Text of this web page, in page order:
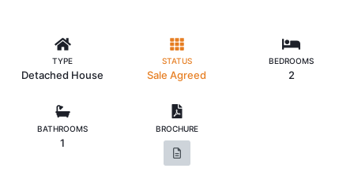
TYPE
Detached House
STATUS
Sale Agreed
BEDROOMS
2
BATHROOMS
1
BROCHURE